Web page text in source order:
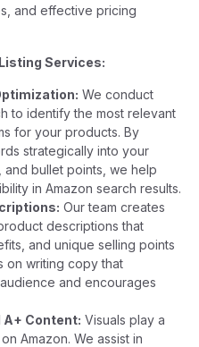
and effective pricing
Services:
We conduct
to identify the most relevant
for your products. By
strategically into your
bullet points, we help
in Amazon search results.
Our team creates
descriptions that
and unique selling points
on writing copy that
and encourages
A+ Content: Visuals play a
Amazon. We assist in